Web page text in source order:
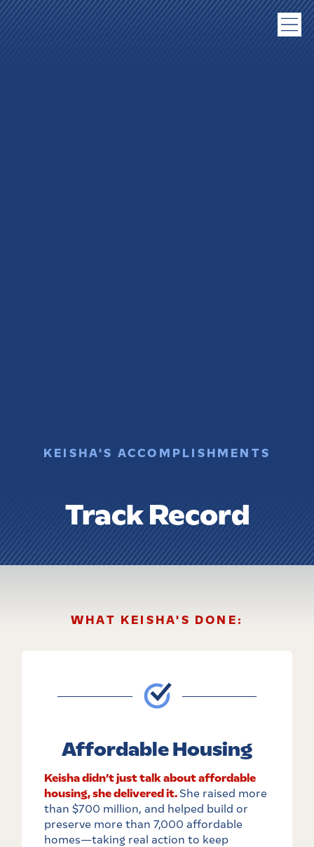
KEISHA'S ACCOMPLISHMENTS
Track Record
WHAT KEISHA'S DONE:
Affordable Housing
Keisha didn’t just talk about affordable
housing, she delivered it. She raised more
than $700 million, and helped build or
preserve more than 7,000 affordable
homes—taking real action to keep